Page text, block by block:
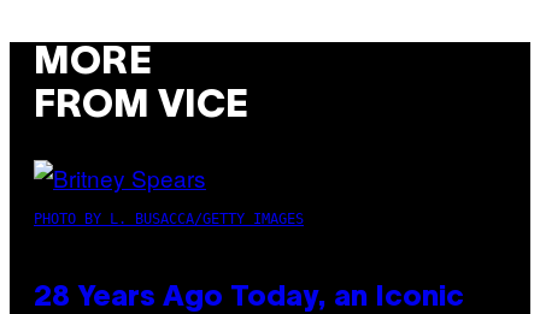
MORE
FROM VICE
PHOTO BY L. BUSACCA/GETTY IMAGES
28 Years Ago Today, an Iconic